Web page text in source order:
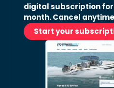
digital subscription for
month. Cancel
Start your